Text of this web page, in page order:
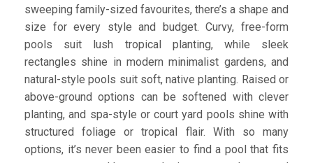
sweeping family-sized favourites, there’s a shape and
size for every style and budget. Curvy, free-form
pools suit lush tropical planting, while sleek
rectangles shine in modern minimalist gardens, and
natural-style pools suit soft, native planting. Raised or
above-ground options can be softened with clever
planting, and spa-style or court yard pools shine with
structured foliage or tropical flair. With so many
options, it’s never been easier to find a pool that fits